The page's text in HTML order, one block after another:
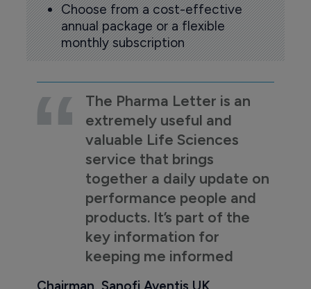
Choose from a cost-effective
annual package or a flexible
monthly subscription
The Pharma Letter is an
extremely useful and
valuable Life Sciences
service that brings
together a daily update on
performance people and
products. It’s part of the
key information for
keeping me informed